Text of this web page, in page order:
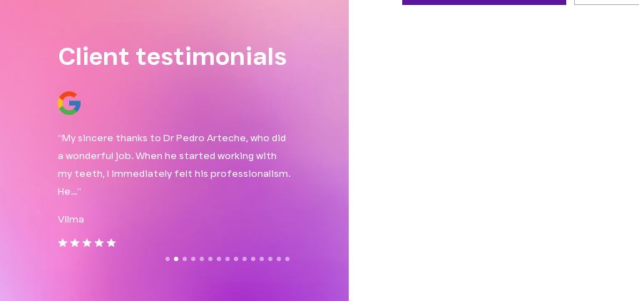
Client testimonials
“My sincere thanks to Dr Pedro Arteche, who did
a wonderful job. When he started working with
my teeth, I immediately felt his professionalism.
He…”
Vilma